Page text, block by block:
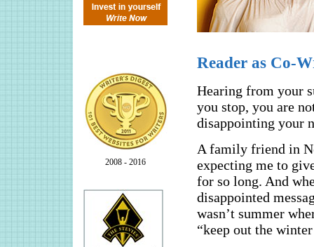
2008 - 2016
Reader as Co-
Hearing from your
you stop, you are
disappointing your
A family friend in
expecting me to
for so long. And
disappointed
wasn’t summer
“keep out the